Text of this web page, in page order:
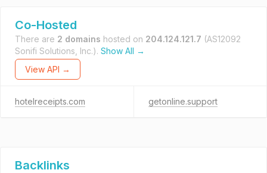
Co-Hosted
There are 2 domains hosted on 204.124.121.7 (AS12092
Sonifi Solutions, Inc.). Show All →
View API →
hotelreceipts.com getonline.support
Backlinks